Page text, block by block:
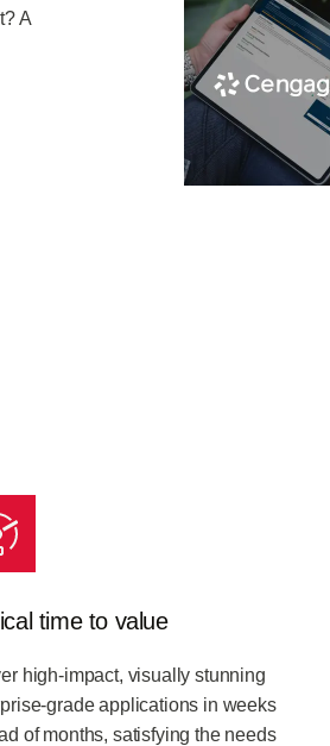
A
time to value
high-impact, visually stunning
grade applications in weeks
of months, satisfying the needs